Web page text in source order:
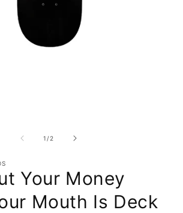
1 /of
2
Your Money
Mouth Is Deck